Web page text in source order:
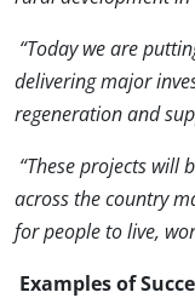
“Today we are
delivering major
regeneration and
“These projects will
across the country
for people to live,
Examples of